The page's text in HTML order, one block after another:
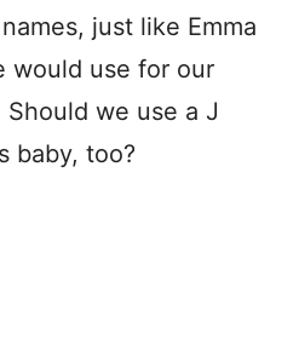
just like Emma
would use for our
we use a J
baby, too?